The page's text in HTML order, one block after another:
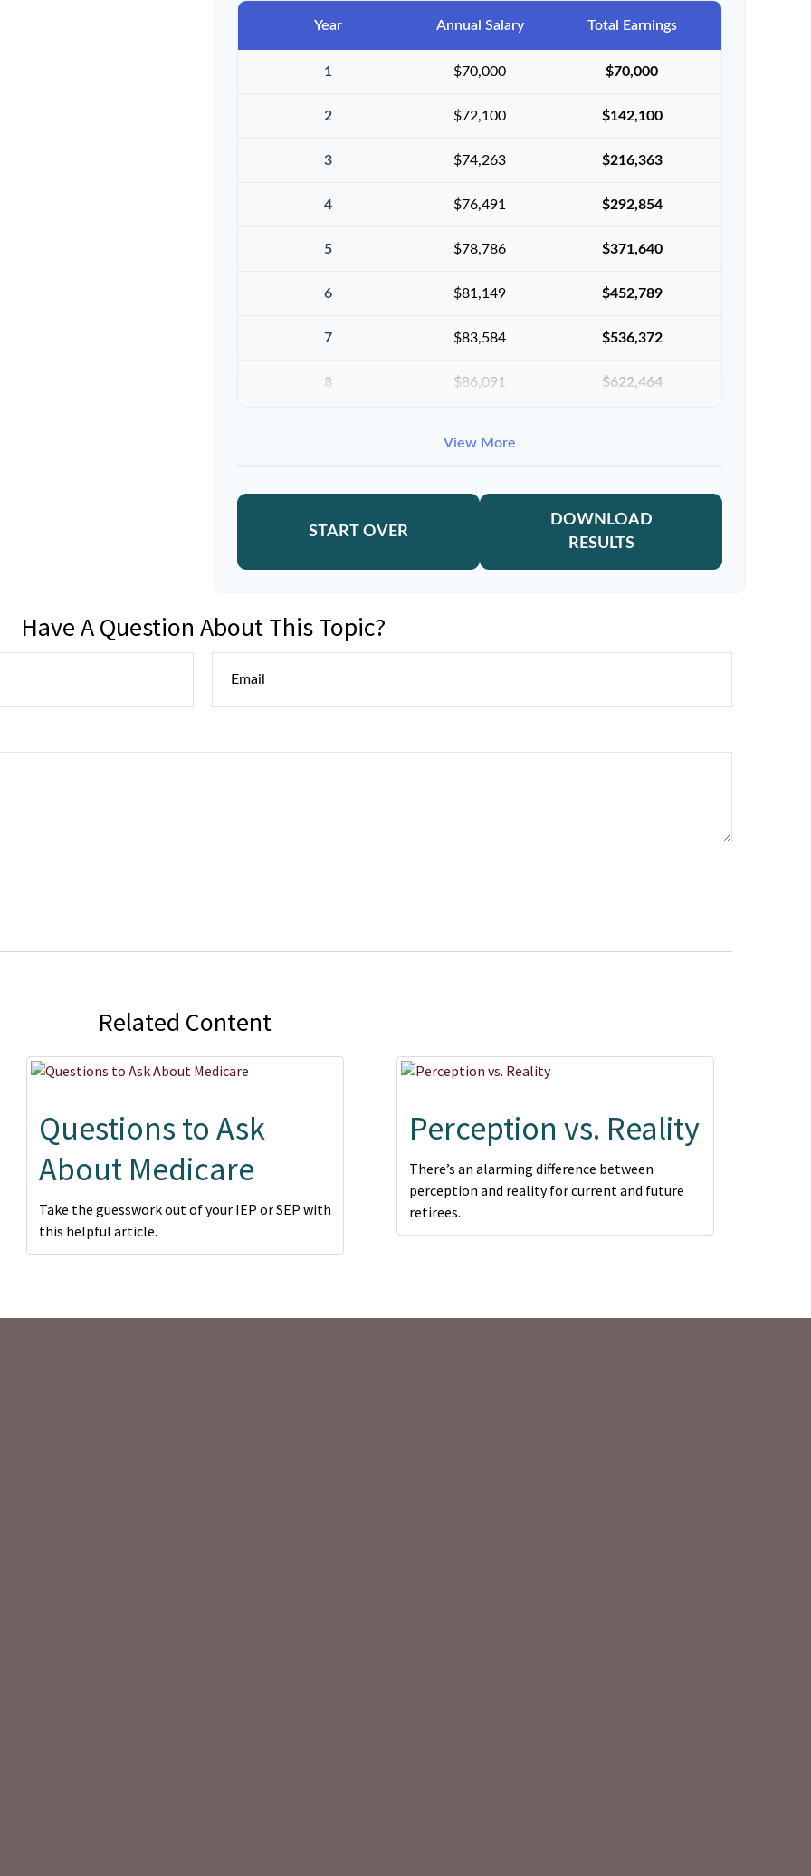
Year Annual Salary Total Earnings
1 $70,000 $70,000
2 $72,100 $142,100
3 $74,263 $216,363
4 $76,491 $292,854
5 $78,786 $371,640
6 $81,149 $452,789
7 $83,584 $536,372
8 $86,091 $622,464
View More
START OVER
DOWNLOAD
RESULTS
Have A Question About This Topic?
Related Content
Questions to Ask
About Medicare
Take the guesswork out of your IEP or SEP with
this helpful article.
Perception vs. Reality
There’s an alarming difference between
perception and reality for current and future
retirees.